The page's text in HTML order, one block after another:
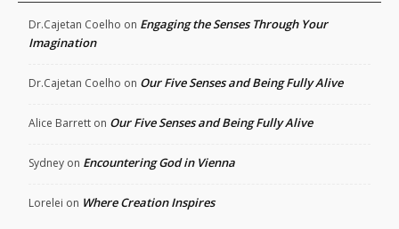
Dr.Cajetan Coelho on Engaging the Senses Through Your
Imagination
Dr.Cajetan Coelho on Our Five Senses and Being Fully Alive
Alice Barrett on Our Five Senses and Being Fully Alive
Sydney on Encountering God in Vienna
Lorelei on Where Creation Inspires